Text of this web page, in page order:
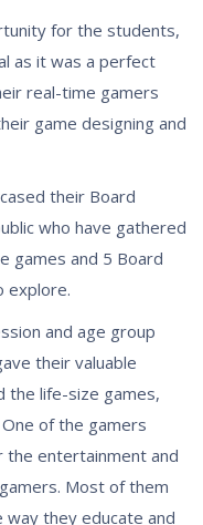
for the students,
as it was a perfect
real-time gamers
game designing and
their Board
who have gathered
games and 5 Board
explore.
and age group
their valuable
the life-size games,
One of the gamers
the entertainment and
Most of them
they educate and